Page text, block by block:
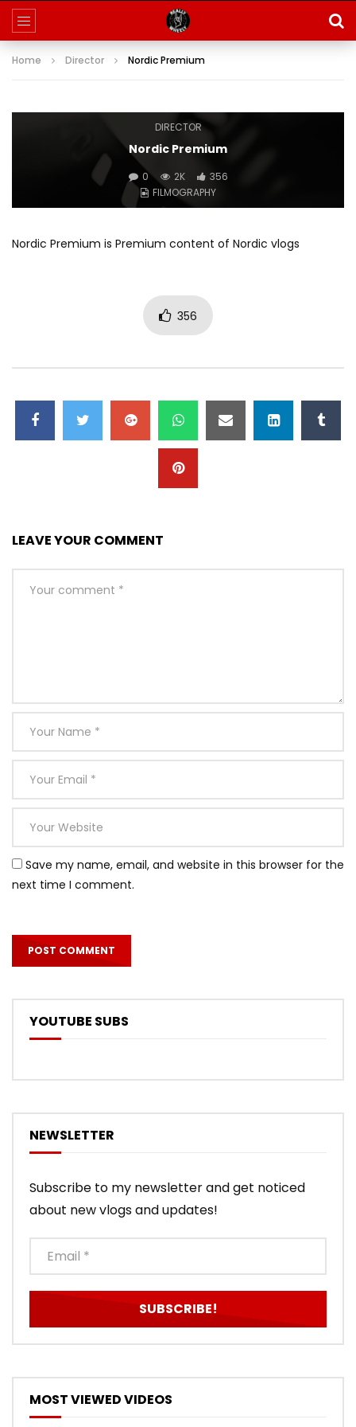
Home Director Nordic Premium
DIRECTOR
Nordic Premium
0 2K
356
FILMOGRAPHY
Nordic Premium is Premium content of Nordic vlogs
356
LEAVE YOUR COMMENT
Save my name, email, and website in this browser for the
next time I comment.
YOUTUBE SUBS
NEWSLETTER
Subscribe to my newsletter and get noticed
about new vlogs and updates!
MOST VIEWED VIDEOS